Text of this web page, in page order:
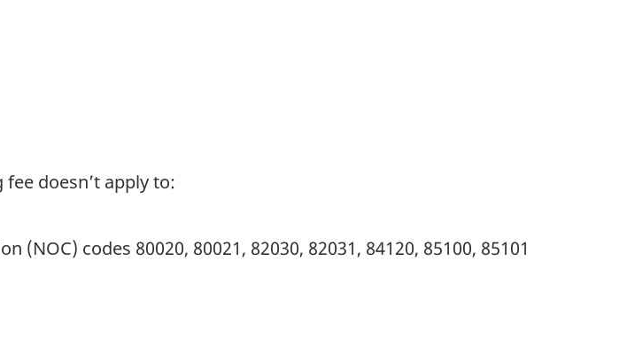
doesn’t apply to:
codes 80020, 80021, 82030, 82031, 84120, 85100, 85101